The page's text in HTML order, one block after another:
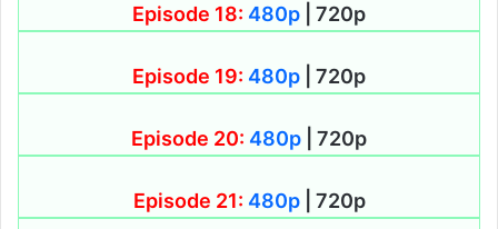
Episode 18: 480p | 720p
Episode 19: 480p | 720p
Episode 20: 480p | 720p
Episode 21: 480p| 720p